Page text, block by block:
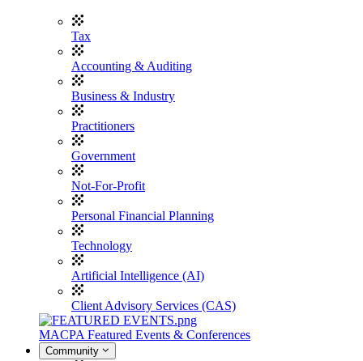
Tax
Accounting & Auditing
Business & Industry
Practitioners
Government
Not-For-Profit
Personal Financial Planning
Technology
Artificial Intelligence (AI)
Client Advisory Services (CAS)
MACPA Featured Events & Conferences
Community